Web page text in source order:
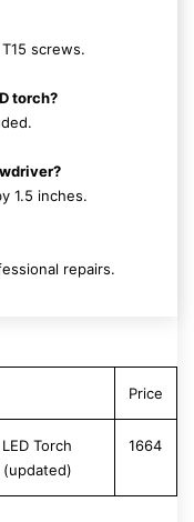
screws.
torch?
1.5 inches.
repairs.
Price
Torch
(updated)
1664